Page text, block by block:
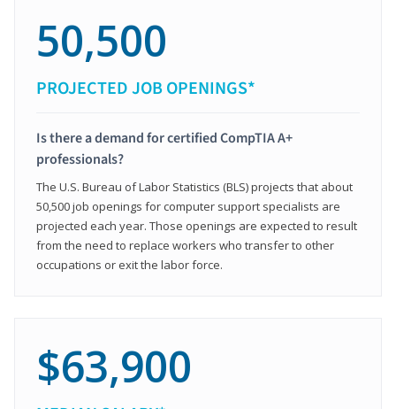
50,500
PROJECTED JOB OPENINGS*
Is there a demand for certified CompTIA A+
professionals?
The U.S. Bureau of Labor Statistics (BLS) projects that about
50,500 job openings for computer support specialists are
projected each year. Those openings are expected to result
from the need to replace workers who transfer to other
occupations or exit the labor force.
$63,900